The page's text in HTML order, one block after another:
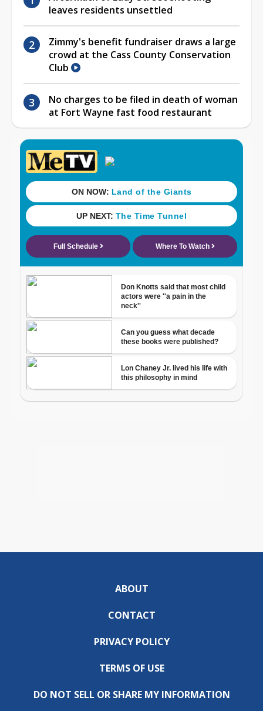
leaves residents unsettled
Zimmy's benefit fundraiser draws a large
crowd at the Cass County Conservation
Club
No charges to be filed in death of woman
at Fort Wayne fast food restaurant
ABOUT
CONTACT
PRIVACY POLICY
TERMS OF USE
DO NOT SELL OR SHARE MY INFORMATION